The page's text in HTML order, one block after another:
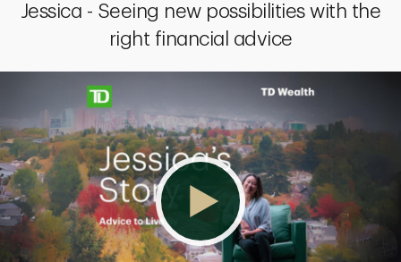
Jessica - Seeing new possibilities with the
right financial advice